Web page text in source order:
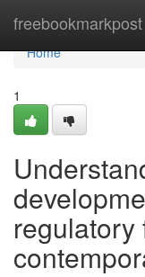
freebookmarkpost
Home
Home
1
regulatory